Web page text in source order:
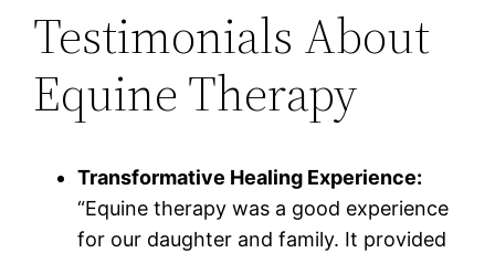
Testimonials About
Equine Therapy
Transformative Healing Experience:
“Equine therapy was a good experience
for our daughter and family. It provided